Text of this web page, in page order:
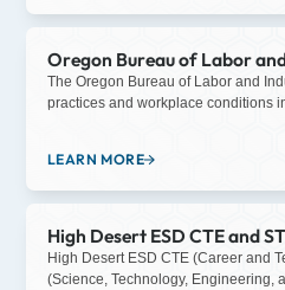
Oregon Bureau of Labor
The Oregon Bureau of Labor and
practices and workplace conditions
resources and support for employers
and equitable treatment in the
LEARN MORE
High Desert ESD CTE and
High Desert ESD CTE (Career and
(Science, Technology, Engineering,